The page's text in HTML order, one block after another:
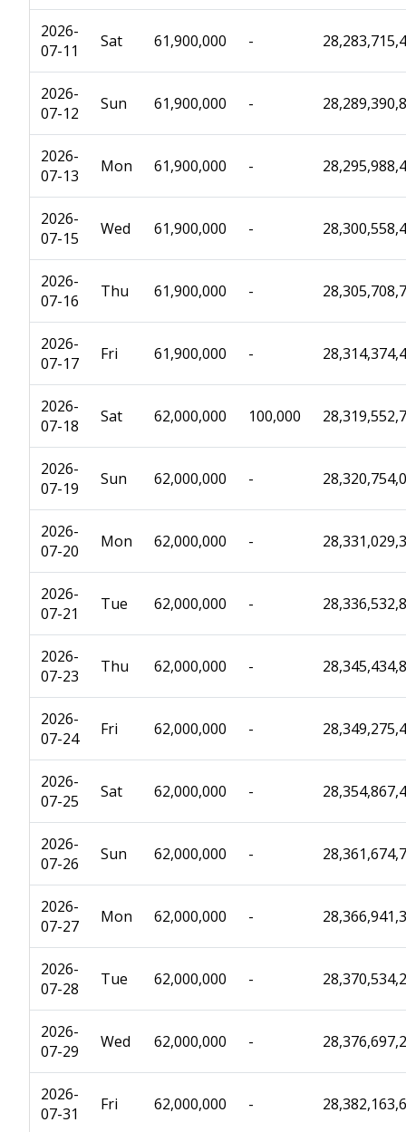
2026-
07-11
Sat 61,900,000 -
2026-
07-12
Sun 61,900,000 -
2026-
07-13
Mon 61,900,000 -
2026-
07-15
Wed 61,900,000 -
2026-
07-16
Thu 61,900,000 -
2026-
07-17
Fri 61,900,000 -
2026-
07-18
Sat 62,000,000 100,000
2026-
07-19
Sun 62,000,000 -
2026-
07-20
Mon 62,000,000 -
2026-
07-21
Tue 62,000,000 -
2026-
07-23
Thu 62,000,000 -
2026-
07-24
Fri 62,000,000 -
2026-
07-25
Sat 62,000,000 -
2026-
07-26
Sun 62,000,000 -
2026-
07-27
Mon 62,000,000 -
2026-
07-28
Tue 62,000,000 -
2026-
07-29
Wed 62,000,000 -
2026-
07-31
Fri 62,000,000 -